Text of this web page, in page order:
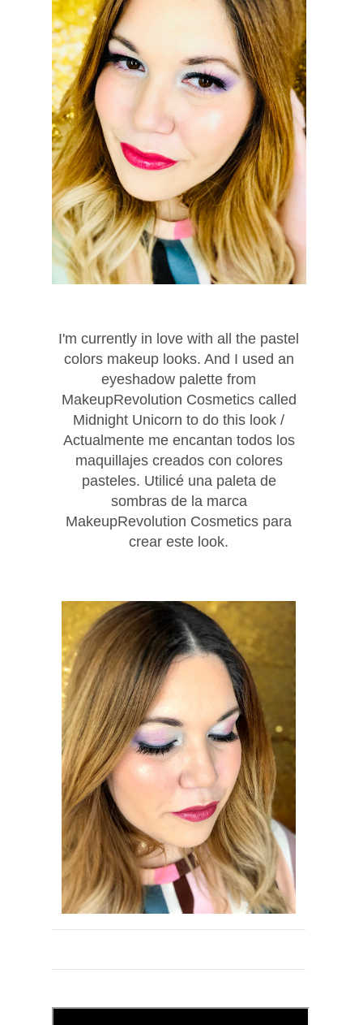
I'm currently in love with all the pastel
colors makeup looks. And I used an
eyeshadow palette from
MakeupRevolution Cosmetics called
Midnight Unicorn to do this look /
Actualmente me encantan todos los
maquillajes creados con colores
pasteles. Utilicé una paleta de
sombras de la marca
MakeupRevolution Cosmetics para
crear este look.